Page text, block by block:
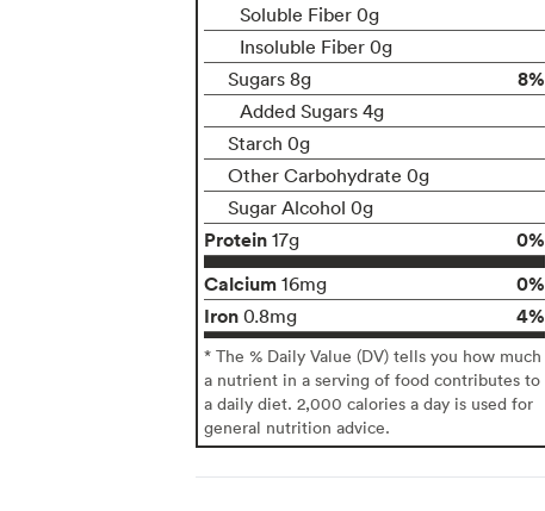
Soluble Fiber 0g
Insoluble Fiber 0g
Sugars 8g
8%
Added Sugars 4g
Starch 0g
Other Carbohydrate 0g
Sugar Alcohol 0g
Protein 17g
0%
Calcium 16mg
0%
Iron 0.8mg 4%
* The % Daily Value (DV) tells you how much
a nutrient in a serving of food contributes to
a daily diet. 2,000 calories a day is used for
general nutrition advice.